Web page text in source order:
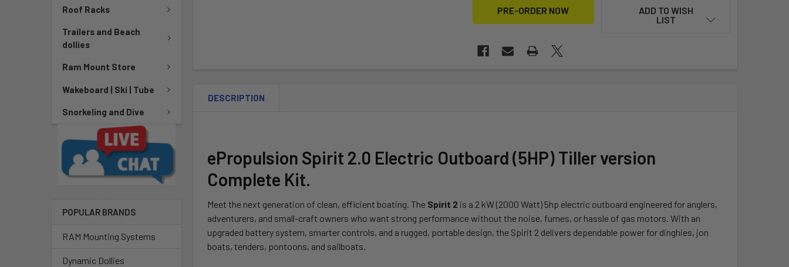
Roof Racks
Trailers and Beach
dollies
Ram Mount Store
Wakeboard | Ski | Tube
Snorkeling and Dive
POPULAR BRANDS
RAM Mounting Systems
Dynamic Dollies
ADD TO WISH
LIST
DESCRIPTION
ePropulsion Spirit 2.0 Electric Outboard (5HP) Tiller version
Complete Kit.
Meet the next generation of clean, efficient boating. The Spirit 2 is a 2 kW (2000 Watt) 5hp electric outboard engineered for anglers,
adventurers, and small-craft owners who want strong performance without the noise, fumes, or hassle of gas motors. With an
upgraded battery system, smarter controls, and a rugged, portable design, the Spirit 2 delivers dependable power for dinghies, jon
boats, tenders, pontoons, and sailboats.